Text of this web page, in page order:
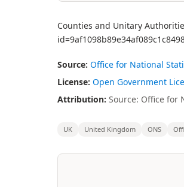
Counties and Unitary
Source: Office for National
License: Open Government
Attribution: Source: Office for
UK United Kingdom ONS